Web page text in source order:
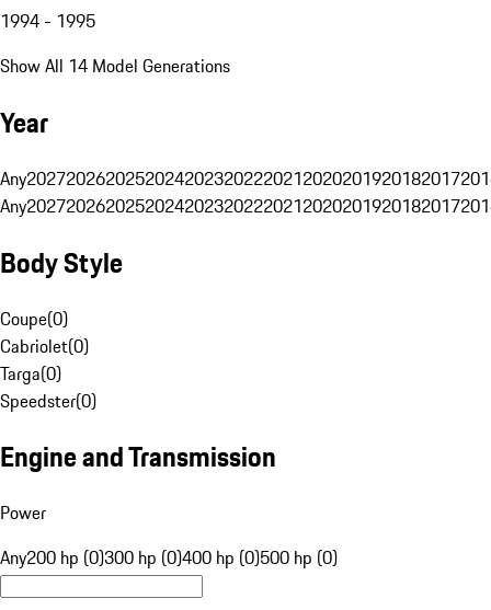
1994 - 1995
Show All 14 Model Generations
Year
Any20272026202520242023202220212020201920182017
Any20272026202520242023202220212020201920182017
Body Style
Coupe(0)
Cabriolet(0)
Targa(0)
Speedster(0)
Engine and Transmission
Power
Any200 hp (0)300 hp (0)400 hp (0)500 hp (0)